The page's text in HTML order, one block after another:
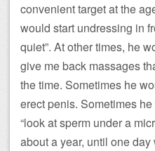
convenient target at the
would start undressing in
quiet”. At other times, he
give me back massages
the time. Sometimes he
erect penis. Sometimes
“look at sperm under a
about a year, until one